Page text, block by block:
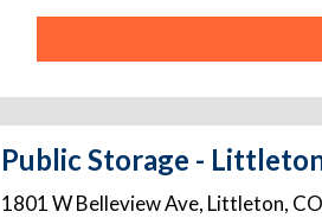
Public Storage -
1801 W Belleview Ave, Littleton, CO